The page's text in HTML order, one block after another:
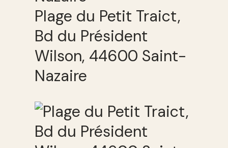
Plage du Petit Traict,
Bd du Président
Wilson, 44600 Saint-
Nazaire